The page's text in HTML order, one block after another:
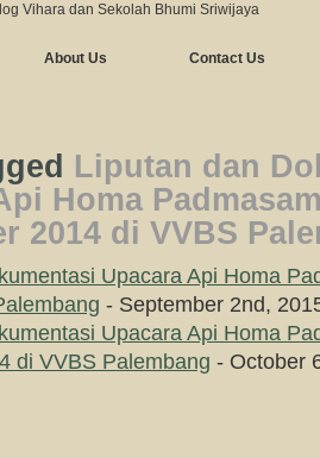
Vihara dan Sekolah Bhumi Sriwijaya
About Us Contact Us
Liputan dan
Homa
2014 di VVBS
Upacara Api Homa
- September 2nd,
Upacara Api Homa
di VVBS Palembang - October